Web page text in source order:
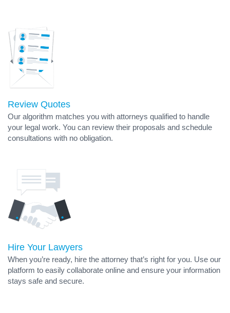
Review Quotes
Our algorithm matches you with attorneys qualified to handle
your legal work. You can review their proposals and schedule
consultations with no obligation.
Hire Your Lawyers
When you’re ready, hire the attorney that’s right for you. Use our
platform to easily collaborate online and ensure your information
stays safe and secure.